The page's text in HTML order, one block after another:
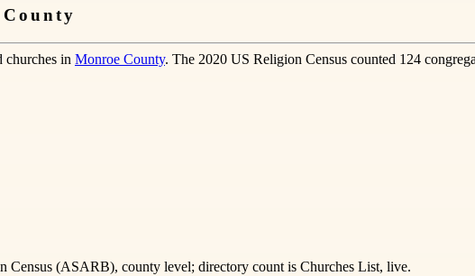
churches in Monroe County. The 2020 US Religion Census counted 124
Census (ASARB), county level; directory count is Churches List, live.